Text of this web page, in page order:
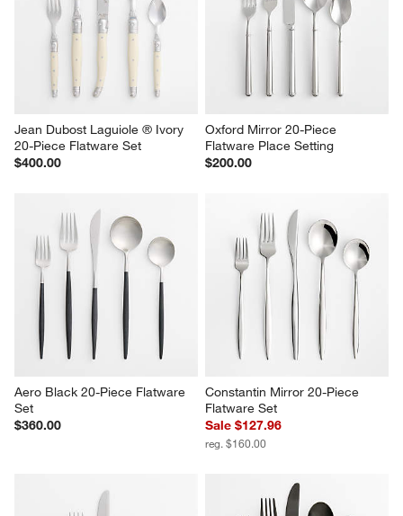
Jean Dubost Laguiole ® Ivory
20-Piece Flatware Set
$400.00
Oxford Mirror 20-Piece
Flatware Place Setting
$200.00
Aero Black 20-Piece Flatware
Set
$360.00
Constantin Mirror 20-Piece
Flatware Set
Sale $127.96
reg. $160.00